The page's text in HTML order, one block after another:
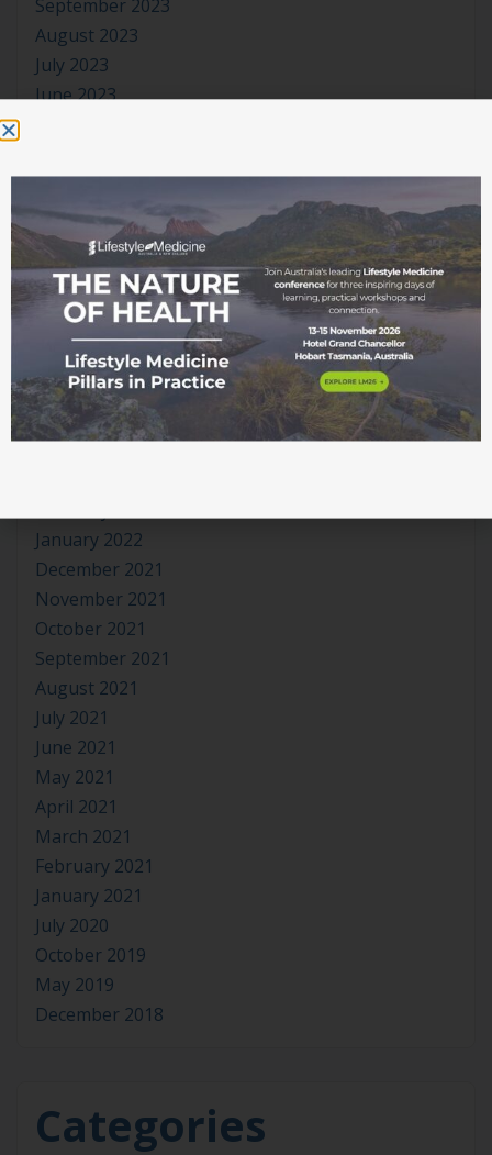
September 2023
August 2023
July 2023
June 2023
March 2023
January 2023
November 2022
October 2022
September 2022
July 2022
June 2022
May 2022
January 2022
December 2021
November 2021
October 2021
September 2021
August 2021
July 2021
June 2021
May 2021
April 2021
March 2021
February 2021
January 2021
July 2020
October 2019
May 2019
December 2018
Categories